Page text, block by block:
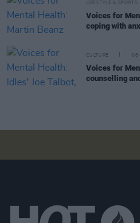
LIFESTYLE & SPORTS
Voices for
coping with
CULTURE 08
Voices for
counselling